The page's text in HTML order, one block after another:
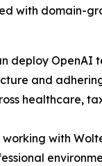
with domain-
deploy OpenAI
and
healthcare,
with